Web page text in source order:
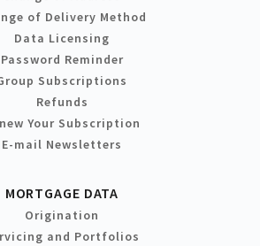
of Delivery Method
Data Licensing
Password Reminder
Subscriptions
Refunds
Your Subscription
E-mail Newsletters
MORTGAGE DATA
Origination
and Portfolios